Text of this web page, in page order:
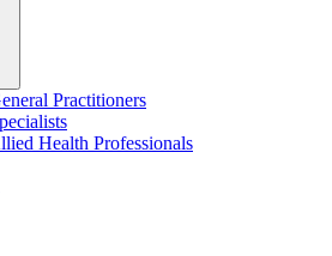
Practitioners
Health Professionals